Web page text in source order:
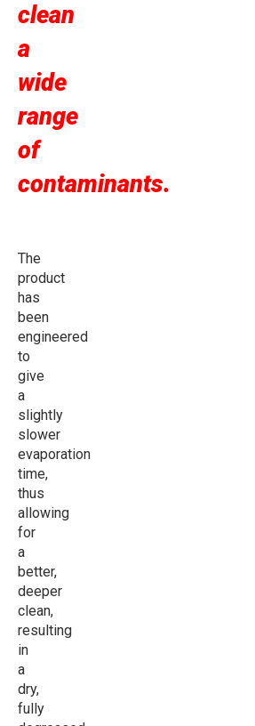
clean
a
wide
range
of
contaminants.
The
product
has
been
engineered
to
give
a
slightly
slower
evaporation
time,
thus
allowing
for
a
better,
deeper
clean,
resulting
in
a
dry,
fully